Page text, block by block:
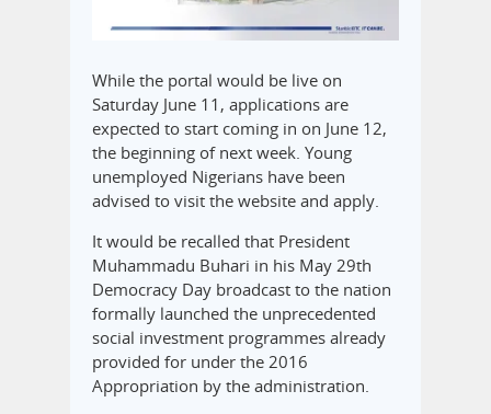
While the portal would be live on
Saturday June 11, applications are
expected to start coming in on June 12,
the beginning of next week. Young
unemployed Nigerians have been
advised to visit the website and apply.
It would be recalled that President
Muhammadu Buhari in his May 29th
Democracy Day broadcast to the nation
formally launched the unprecedented
social investment programmes already
provided for under the 2016
Appropriation by the administration.